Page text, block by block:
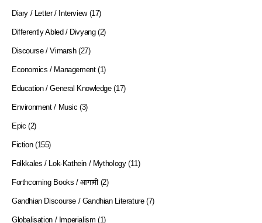
Diary / Letter / Interview (17)
Differently Abled / Divyang (2)
Discourse / Vimarsh (27)
Economics / Management (1)
Education / General Knowledge (17)
Environment / Music (3)
Epic (2)
Fiction (155)
Folkkales / Lok-Kathein / Mythology (11)
Forthcoming Books / आगामी (2)
Gandhian Discourse / Gandhian Literature (7)
Globalisation / Imperialism (1)